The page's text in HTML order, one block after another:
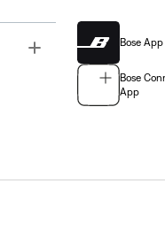
Bose App
Bose
App